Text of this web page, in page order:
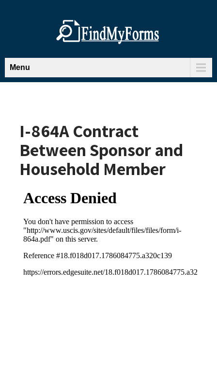
Menu
I-864A Contract
Between Sponsor and
Household Member